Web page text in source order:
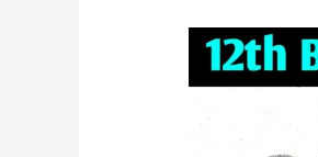
12th
Biology
Answer
Monthly